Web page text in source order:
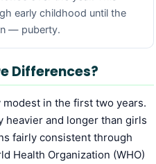
early childhood until the
— puberty.
Differences?
in the first two years.
heavier and longer than girls
fairly consistent through
Health Organization (WHO)